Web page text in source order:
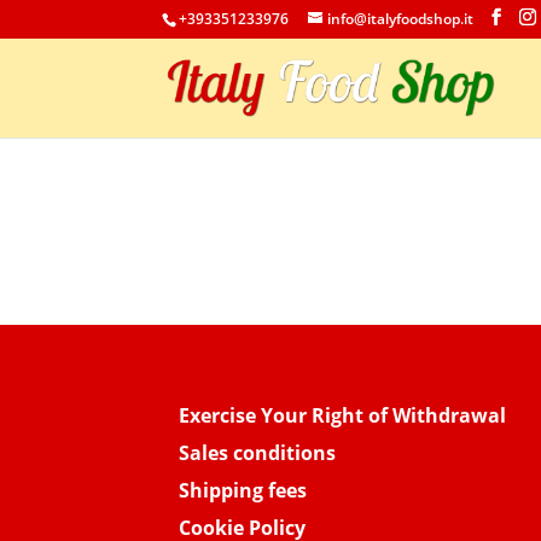
+393351233976 info@italyfoodshop.it
Exercise Your Right of Withdrawal
Sales conditions
Shipping fees
Cookie Policy